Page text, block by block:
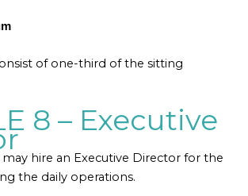
of one-third of the sitting
8 – Executive
hire an Executive Director for the
the daily operations.